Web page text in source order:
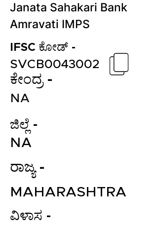
Janata Sahakari Bank
Amravati IMPS
IFSC ಕೋಡ್ -
ಕೇಂದ್ರ -
SVCB0043002
NA
ಜಿಲ್ಲೆ -
NA
ರಾಜ್ಯ -
MAHARASHTRA
ವಿಳಾಸ -